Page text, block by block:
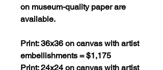
on museum-quality paper are
available.
Print: 36x36 on canvas with artist
embellishments = $1,175
Print: 24x24 on canvas with artist